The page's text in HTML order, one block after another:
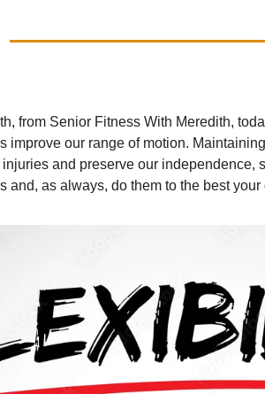
from Senior Fitness With Meredith,
improve our range of motion.
and preserve our independence,
and, as always, do them to the best